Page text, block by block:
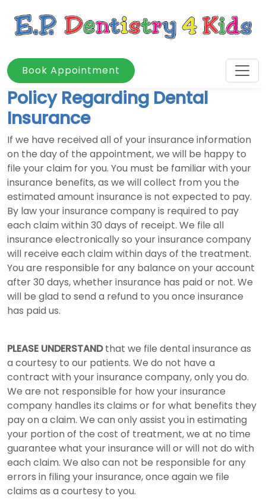
Book Appointment
Policy Regarding Dental
Insurance
If we have received all of your insurance information
on the day of the appointment, we will be happy to
file your claim for you. You must be familiar with your
insurance benefits, as we will collect from you the
estimated amount insurance is not expected to pay.
By law your insurance company is required to pay
each claim within 30 days of receipt. We file all
insurance electronically so your insurance company
will receive each claim within days of the treatment.
You are responsible for any balance on your account
after 30 days, whether insurance has paid or not. We
will be glad to send a refund to you once insurance
has paid us.
PLEASE UNDERSTANDthat we file dental insurance as
a courtesy to our patients. We do not have a
contract with your insurance company, only you do.
We are not responsible for how your insurance
company handles its claims or for what benefits they
pay on a claim. We can only assist you in estimating
your portion of the cost of treatment, we at no time
guarantee what your insurance will or will not do with
each claim. We also can not be responsible for any
errors in filing your insurance, once again we file
claims as a courtesy to you.